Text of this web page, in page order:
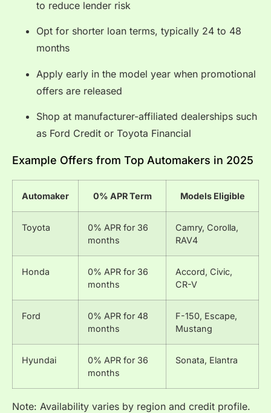
to reduce lender risk
Opt for shorter loan terms, typically 24 to 48
months
Apply early in the model year when promotional
offers are released
Shop at manufacturer-affiliated dealerships such
as Ford Credit or Toyota Financial
Example Offers from Top Automakers in 2025
Automaker 0% APR Term Models Eligible
Toyota
0% APR for 36
months
Camry, Corolla,
RAV4
Honda
0% APR for 36
months
Accord, Civic,
CR-V
Ford
0% APR for 48
months
F-150, Escape,
Mustang
Hyundai
0% APR for 36
months
Sonata, Elantra
Note: Availability varies by region and credit profile.